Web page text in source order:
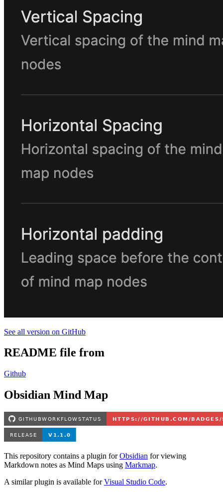
See all version on GitHub
README file from
Github
Obsidian Mind Map
This repository contains a plugin forObsidian for viewing
Markdown notes as Mind Maps using Markmap.
A similar plugin is available forVisual Studio Code.